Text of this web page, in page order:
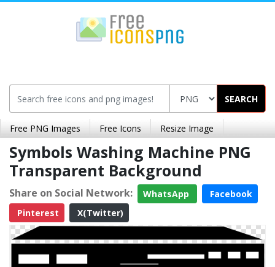
SEARCH
Free PNG Images Free Icons Resize Image
Symbols Washing Machine PNG
Transparent Background
Share on Social Network: WhatsApp
Facebook
Pinterest
X(Twitter)